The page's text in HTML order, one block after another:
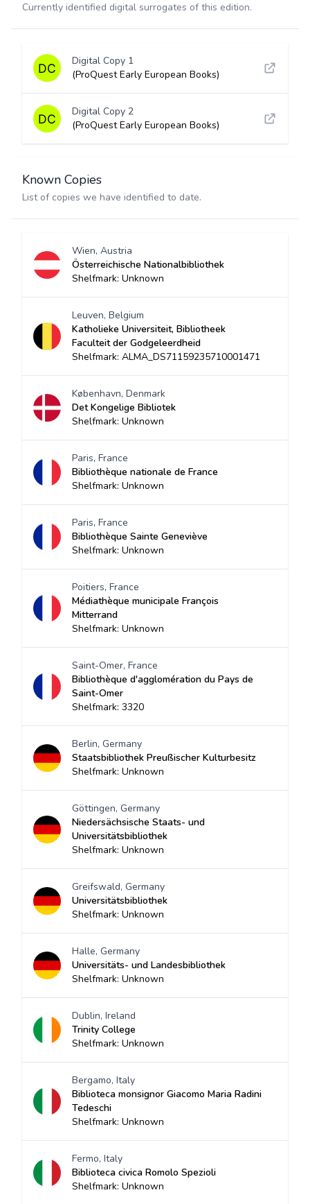
Currently identified digital surrogates of this edition.
Digital Copy 1
(ProQuest Early European Books)
Digital Copy 2
(ProQuest Early European Books)
Known Copies
List of copies we have identified to date.
Wien, Austria
Österreichische Nationalbibliothek
Shelfmark: Unknown
Leuven, Belgium
Katholieke Universiteit, Bibliotheek
Faculteit der Godgeleerdheid
Shelfmark: ALMA_DS71159235710001471
København, Denmark
Det Kongelige Bibliotek
Shelfmark: Unknown
Paris, France
Bibliothèque nationale de France
Shelfmark: Unknown
Paris, France
Bibliothèque Sainte Geneviève
Shelfmark: Unknown
Poitiers, France
Médiathèque municipale François
Mitterrand
Shelfmark: Unknown
Saint-Omer, France
Bibliothèque d'agglomération du Pays de
Saint-Omer
Shelfmark: 3320
Berlin, Germany
Staatsbibliothek Preußischer Kulturbesitz
Shelfmark: Unknown
Göttingen, Germany
Niedersächsische Staats- und
Universitätsbibliothek
Shelfmark: Unknown
Greifswald, Germany
Universitätsbibliothek
Shelfmark: Unknown
Halle, Germany
Universitäts- und Landesbibliothek
Shelfmark: Unknown
Dublin, Ireland
Trinity College
Shelfmark: Unknown
Bergamo, Italy
Biblioteca monsignor Giacomo Maria Radini
Tedeschi
Shelfmark: Unknown
Fermo, Italy
Biblioteca civica Romolo Spezioli
Shelfmark: Unknown